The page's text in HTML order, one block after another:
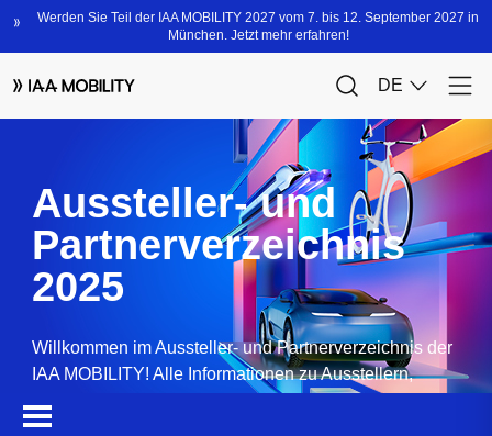
Aussteller- und
Partnerverzeichnis
2025
Willkommen im Aussteller- und Partnerverzeichnis der
IAA MOBILITY! Alle Informationen zu Ausstellern,